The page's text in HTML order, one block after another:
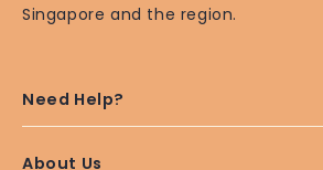
Singapore and the region.
Need Help?
About Us